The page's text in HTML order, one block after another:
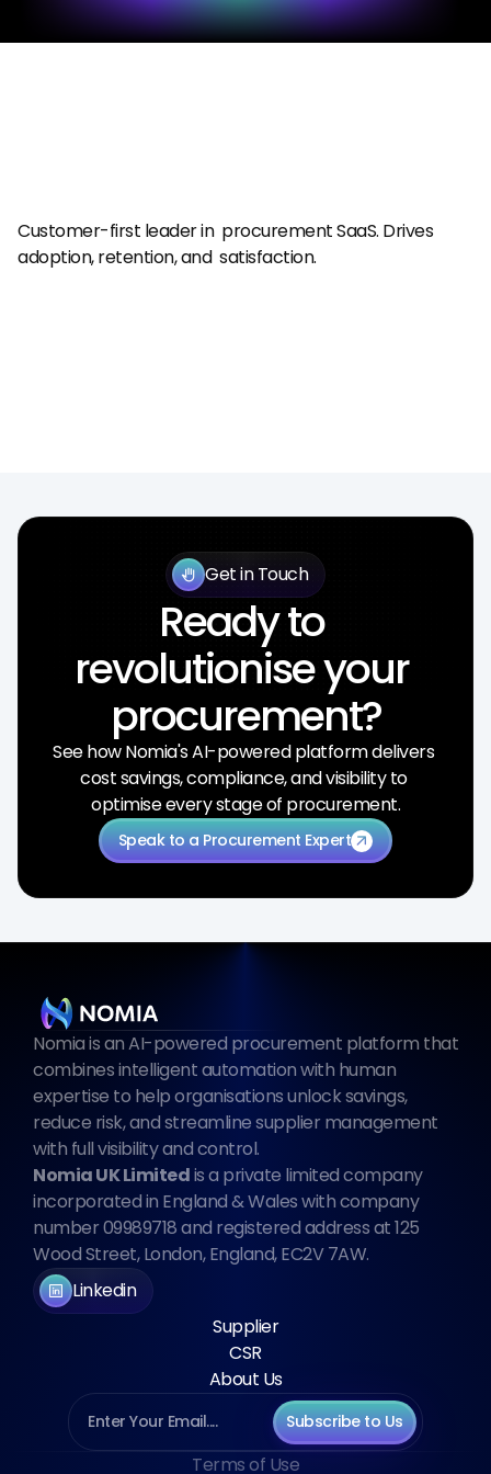
Customer-first leader in  procurement SaaS. Drives
adoption, retention, and  satisfaction.
Get in Touch
back_hand
Ready to
revolutionise your
procurement?
See how Nomia's AI-powered platform delivers
cost savings, compliance, and visibility to
optimise every stage of procurement.
Speak to a Procurement Expertarrow_outward
Nomia is an AI-powered procurement platform that
combines intelligent automation with human
expertise to help organisations unlock savings,
reduce risk, and streamline supplier management
with full visibility and control.
Nomia UK Limited is a private limited company
incorporated in England & Wales with company
number 09989718 and registered address at 125
Wood Street, London, England, EC2V 7AW.
Linkedin
Supplier
CSR
About Us
Subscribe to Us
Terms of Use